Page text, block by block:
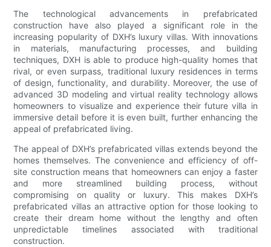
The technological advancements in prefabricated
construction have also played a significant role in the
increasing popularity of DXH’s luxury villas. With innovations
in materials, manufacturing processes, and building
techniques, DXH is able to produce high-quality homes that
rival, or even surpass, traditional luxury residences in terms
of design, functionality, and durability. Moreover, the use of
advanced 3D modeling and virtual reality technology allows
homeowners to visualize and experience their future villa in
immersive detail before it is even built, further enhancing the
appeal of prefabricated living.
The appeal of DXH’s prefabricated villas extends beyond the
homes themselves. The convenience and efficiency of off-
site construction means that homeowners can enjoy a faster
and more streamlined building process, without
compromising on quality or luxury. This makes DXH’s
prefabricated villas an attractive option for those looking to
create their dream home without the lengthy and often
unpredictable timelines associated with traditional
construction.